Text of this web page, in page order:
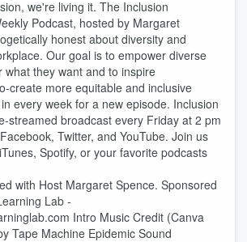
we're living it. The Inclusion
Podcast, hosted by Margaret
honest about diversity and
Our goal is to empower diverse
what they want and to inspire
create more equitable and inclusive
every week for a new episode. Inclusion
streamed broadcast every Friday at 2 pm
Twitter, and YouTube. Join us
Spotify, or your favorite podcasts
with Host Margaret Spence. Sponsored
Lab -
Intro Music Credit (Canva
Tape Machine Epidemic Sound